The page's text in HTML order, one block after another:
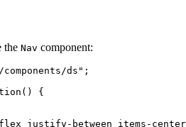
the Nav component:
ds";
{
justify-between items-